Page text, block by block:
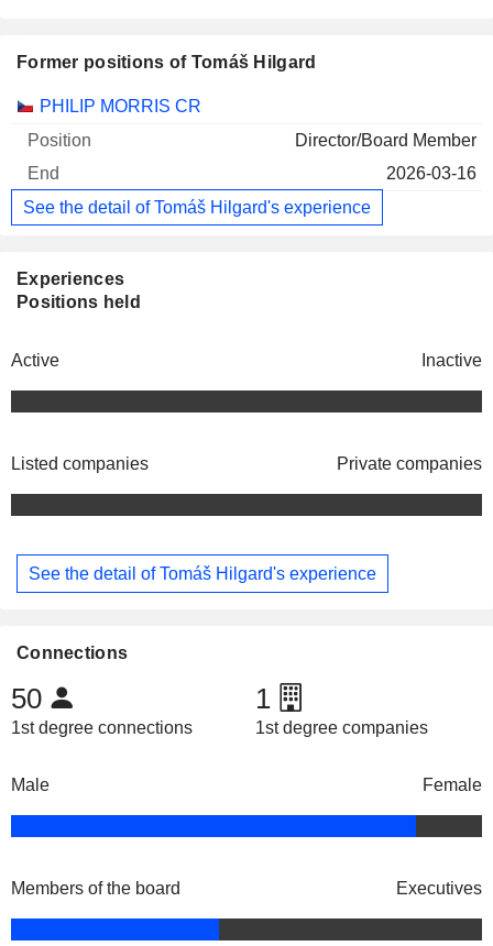
Former positions of Tomáš Hilgard
Companies Position End
PHILIP MORRIS CR
Director/Board Member
2026-03-16
See the detail of Tomáš Hilgard's experience
Experiences
Positions held
Active Inactive
Listed companies Private companies
See the detail of Tomáš Hilgard's experience
Connections
50
1st degree connections
1
1st degree companies
Male Female
Members of the board Executives